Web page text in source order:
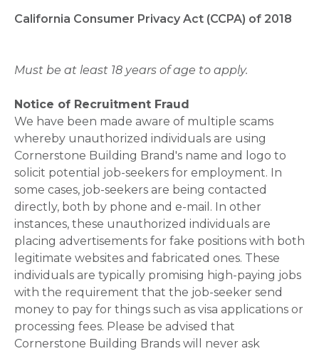
California Consumer Privacy Act (CCPA) of 2018
Must be at least 18 years of age to apply.
Notice of Recruitment Fraud
We have been made aware of multiple scams
whereby unauthorized individuals are using
Cornerstone Building Brand's name and logo to
solicit potential job-seekers for employment. In
some cases, job-seekers are being contacted
directly, both by phone and e-mail. In other
instances, these unauthorized individuals are
placing advertisements for fake positions with both
legitimate websites and fabricated ones. These
individuals are typically promising high-paying jobs
with the requirement that the job-seeker send
money to pay for things such as visa applications or
processing fees. Please be advised that
Cornerstone Building Brands will never ask